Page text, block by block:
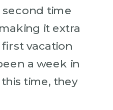
time
it extra
vacation
a week in
time, they